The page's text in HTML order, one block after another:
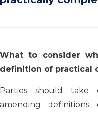
What to consider
definition of practical
Parties should take
amending